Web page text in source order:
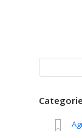
for: